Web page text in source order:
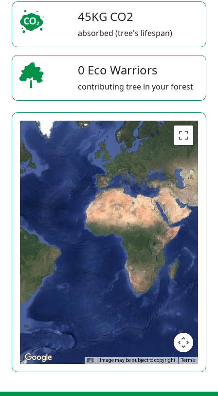
45KG CO2
absorbed (tree's lifespan)
0 Eco Warriors
contributing tree in your forest
Image may be subject to copyright Terms